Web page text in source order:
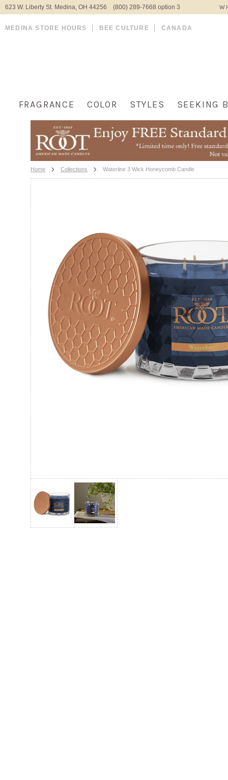
623 W. Liberty St. Medina, OH 44256 (800) 289-7668 option 3
MEDINA STORE HOURS BEE CULTURE CANADA
FRAGRANCE COLOR STYLES SEEKING
Home Collections Waterline 3 Wick Honeycomb Candle